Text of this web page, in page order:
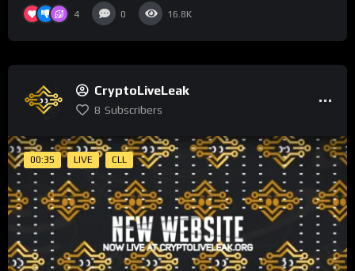
4 0 16.8K
CryptoLiveLeak
8 Subscribers
00:35 LIVE CLL